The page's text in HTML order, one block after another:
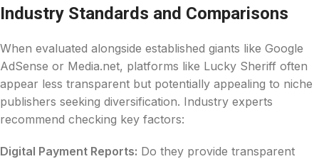
Industry Standards and Comparisons
When evaluated alongside established giants like Google
AdSense or Media.net, platforms like Lucky Sheriff often
appear less transparent but potentially appealing to niche
publishers seeking diversification. Industry experts
recommend checking key factors:
Digital Payment Reports: Do they provide transparent